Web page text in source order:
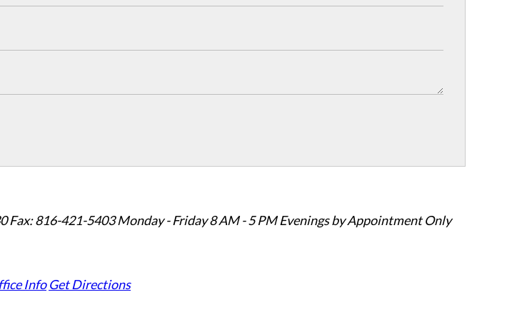
Fax:816-421-5403 Monday - Friday 8 AM - 5 PM Evenings by Appointment Only
Info Get Directions